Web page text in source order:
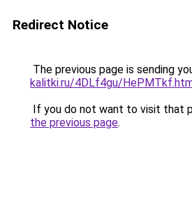
Redirect Notice
The previous page is sending
kalitki.ru/4DLf4gu/
If you do not want to visit that
the previous page.